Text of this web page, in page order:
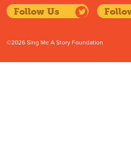
Follow Us
©2026 Sing Me A Story Foundation